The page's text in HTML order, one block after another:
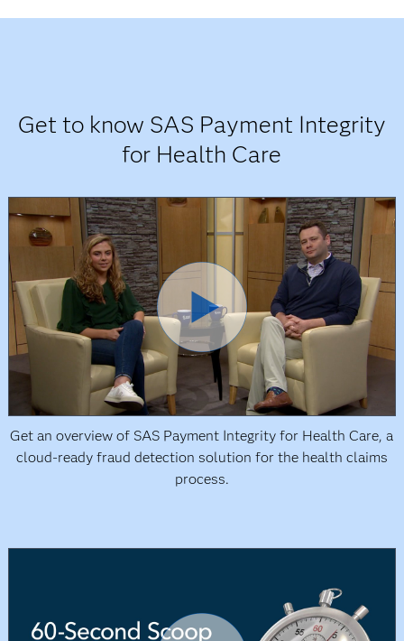
Get to know SAS Payment Integrity
for Health Care
Get an overview of SAS Payment Integrity for Health Care, a
cloud-ready fraud detection solution for the health claims
process.